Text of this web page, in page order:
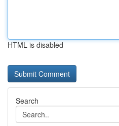
HTML is disabled
Search